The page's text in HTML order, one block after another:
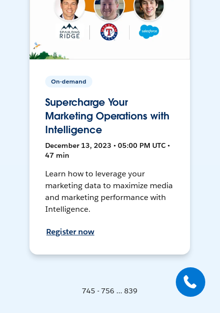
On-demand
Supercharge Your
Marketing Operations with
Intelligence
December 13, 2023 • 05:00 PM UTC •
47 min
Learn how to leverage your
marketing data to maximize media
and marketing performance with
Intelligence.
Register now
745 - 756 ... 839